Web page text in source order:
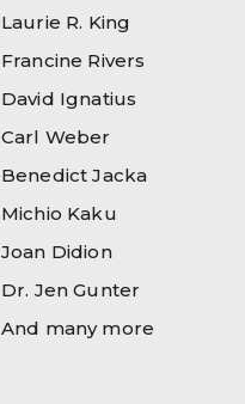
Laurie R. King
Francine Rivers
David Ignatius
Carl Weber
Benedict Jacka
Michio Kaku
Joan Didion
Dr. Jen Gunter
And many more